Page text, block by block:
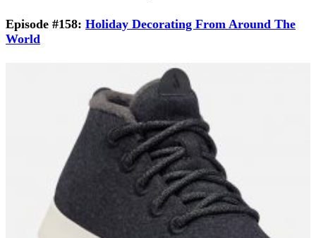
Episode #158: Holiday Decorating From Around The
World